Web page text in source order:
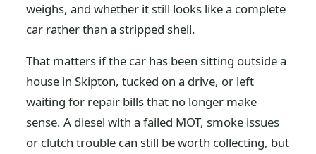
weighs, and whether it still looks like a complete
car rather than a stripped shell.
That matters if the car has been sitting outside a
house in Skipton, tucked on a drive, or left
waiting for repair bills that no longer make
sense. A diesel with a failed MOT, smoke issues
or clutch trouble can still be worth collecting, but